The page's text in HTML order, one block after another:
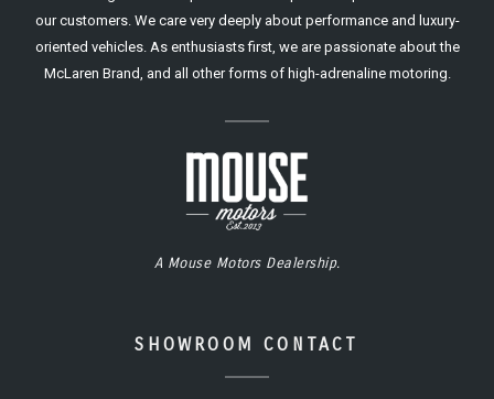
our customers. We care very deeply about performance and luxury-
oriented vehicles. As enthusiasts first, we are passionate about the
McLaren Brand, and all other forms of high-adrenaline motoring.
A Mouse Motors Dealership.
SHOWROOM CONTACT